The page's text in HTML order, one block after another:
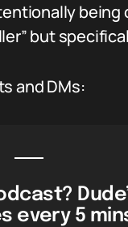
but
and DMs:
every 5